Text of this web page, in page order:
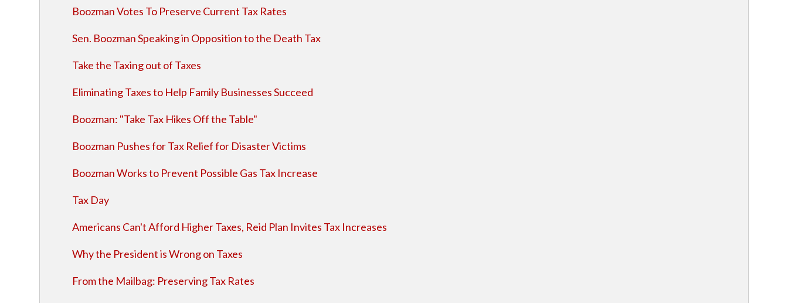
Boozman Votes To Preserve Current Tax Rates
Sen. Boozman Speaking in Opposition to the Death Tax
Take the Taxing out of Taxes
Eliminating Taxes to Help Family Businesses Succeed
Boozman: "Take Tax Hikes Off the Table"
Boozman Pushes for Tax Relief for Disaster Victims
Boozman Works to Prevent Possible Gas Tax Increase
Tax Day
Americans Can't Afford Higher Taxes, Reid Plan Invites Tax Increases
Why the President is Wrong on Taxes
From the Mailbag: Preserving Tax Rates